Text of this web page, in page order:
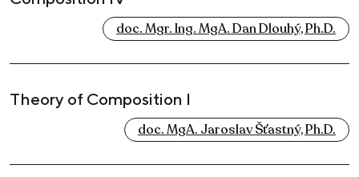
doc. Mgr. Ing. MgA. Dan Dlouhý, Ph.D.
Theory of Composition I
doc. MgA. Jaroslav Šťastný, Ph.D.